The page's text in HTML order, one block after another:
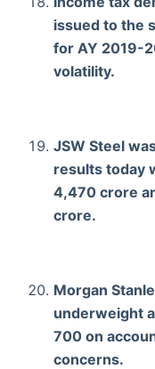
issued to the
for AY 2019-
volatility.
JSW Steel
results today
4,470 crore
crore.
Morgan
underweight
700 on
concerns.